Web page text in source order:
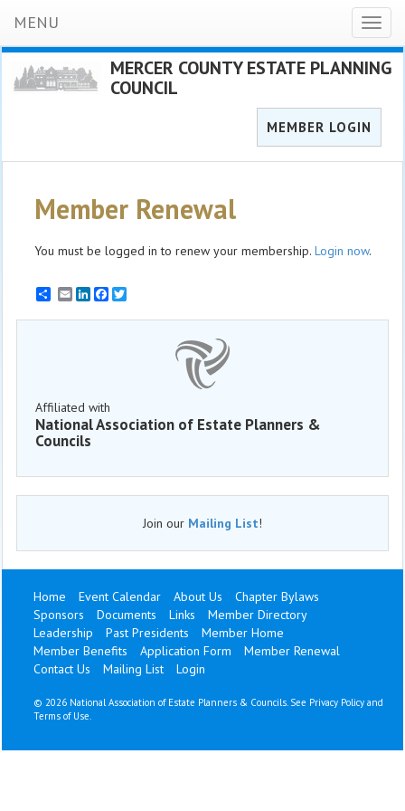
MENU
MERCER COUNTY ESTATE PLANNING
COUNCIL
MEMBER LOGIN
Member Renewal
You must be logged in to renew your membership. Login now.
EmailLinkedInFacebook
Affiliated with
National Association of Estate Planners &
Councils
Join our Mailing List!
Home Event Calendar About Us
Chapter Bylaws
Sponsors
Documents Links
Member Directory
Leadership
Past Presidents
Member Home
Member Benefits
Application Form
Member Renewal
Contact Us
Mailing List Login
© 2026 National Association of Estate Planners & Councils. See Privacy Policy and
Terms of Use.